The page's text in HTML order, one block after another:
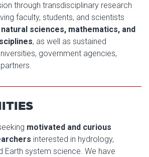
through transdisciplinary research
faculty, students, and scientists
sciences, mathematics, and
, as well as sustained
government agencies,
motivated and curious
interested in hydrology,
Earth system science. We have